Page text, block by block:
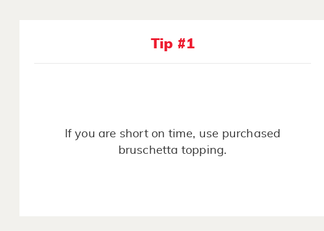
Tip #1
If you are short on time, use purchased
bruschetta topping.